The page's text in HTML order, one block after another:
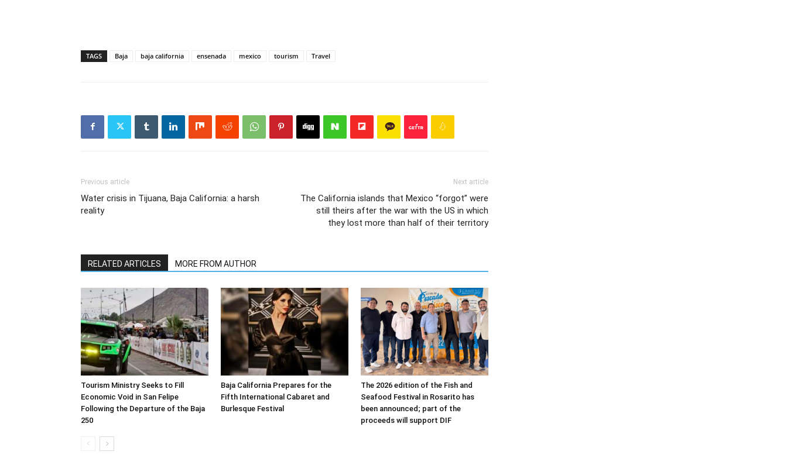
TAGS Baja baja california ensenada mexico tourism Travel
Previous article
Water crisis in Tijuana, Baja California: a harsh
reality
Next article
The California islands that Mexico “forgot” were
still theirs after the war with the US in which
they lost more than half of their territory
RELATED ARTICLES MORE FROM AUTHOR
Tourism Ministry Seeks to Fill
Economic Void in San Felipe
Following the Departure of the Baja
250
Baja California Prepares for the
Fifth International Cabaret and
Burlesque Festival
The 2026 edition of the Fish and
Seafood Festival in Rosarito has
been announced; part of the
proceeds will support DIF